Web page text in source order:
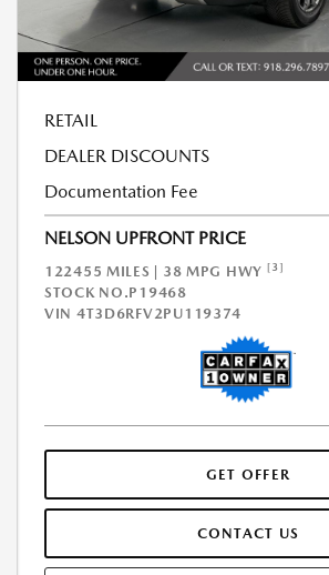
RETAIL
DEALER DISCOUNTS
Documentation Fee
NELSON UPFRONT PRICE
122455 MILES | 38 MPG HWY [3]
STOCK NO.P19468
VIN 4T3D6RFV2PU119374
GET OFFER
CONTACT US